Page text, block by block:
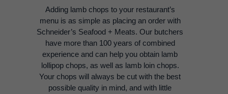
Adding lamb chops to your restaurant’s
menu is as simple as placing an order with
Schneider’s Seafood + Meats. Our butchers
have more than 100 years of combined
experience and can help you obtain lamb
lollipop chops, as well as lamb loin chops.
Your chops will always be cut with the best
possible quality in mind, and with little